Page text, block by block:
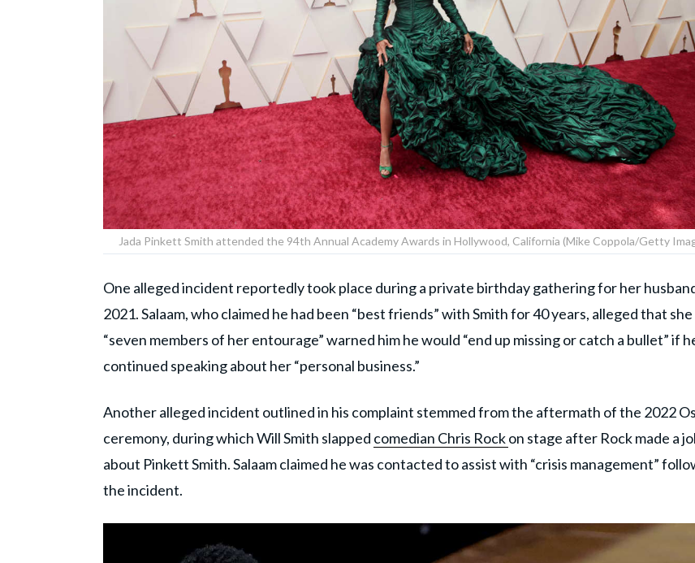
Jada Pinkett Smith attended the 94th Annual Academy Awards in Hollywood, California (Mike Coppola/Getty
One alleged incident reportedly took place during a private birthday gathering for her
2021. Salaam, who claimed he had been “best friends” with Smith for 40 years, alleged that she
“seven members of her entourage” warned him he would “end up missing or catch a bullet” if
continued speaking about her “personal business.”
Another alleged incident outlined in his complaint stemmed from the aftermath of the 2022
ceremony, during which Will Smith slapped comedian Chris Rockon stage after Rock made a
about Pinkett Smith. Salaam claimed he was contacted to assist with “crisis management”
the incident.